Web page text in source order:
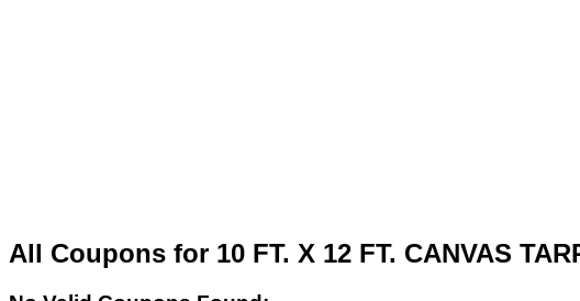
All Coupons for 10 FT. X 12 FT. CANVAS